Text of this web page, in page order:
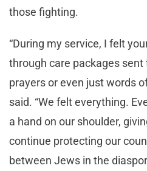
those fighting.
“During my service, I felt
through care packages sent
prayers or even just words
said. “We felt everything.
a hand on our shoulder,
continue protecting our
between Jews in the